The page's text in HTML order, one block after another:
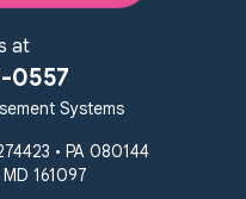
at
0557
Systems
• PA 080144
161097